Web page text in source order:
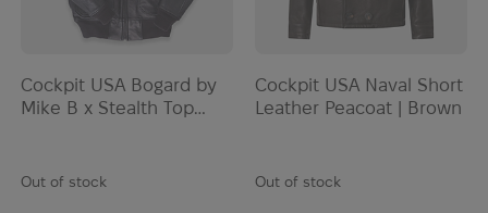
Cockpit USA Bogard by
Mike B x Stealth Top
Out of stock
Cockpit USA Naval Short
Leather Peacoat | Brown
Out of stock